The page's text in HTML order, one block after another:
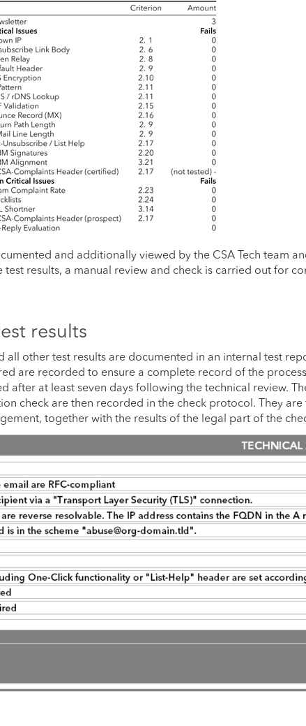
and additionally viewed by the CSA Tech team
results, a manual review and check is carried out for
results
all other test results are documented in an internal test
are recorded to ensure a complete record of the
after at least seven days following the technical review.
check are then recorded in the check protocol. They
together with the results of the legal part of the